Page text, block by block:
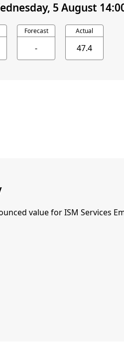
5 August
Forecast
-
Actual
47.4
value for ISM Services